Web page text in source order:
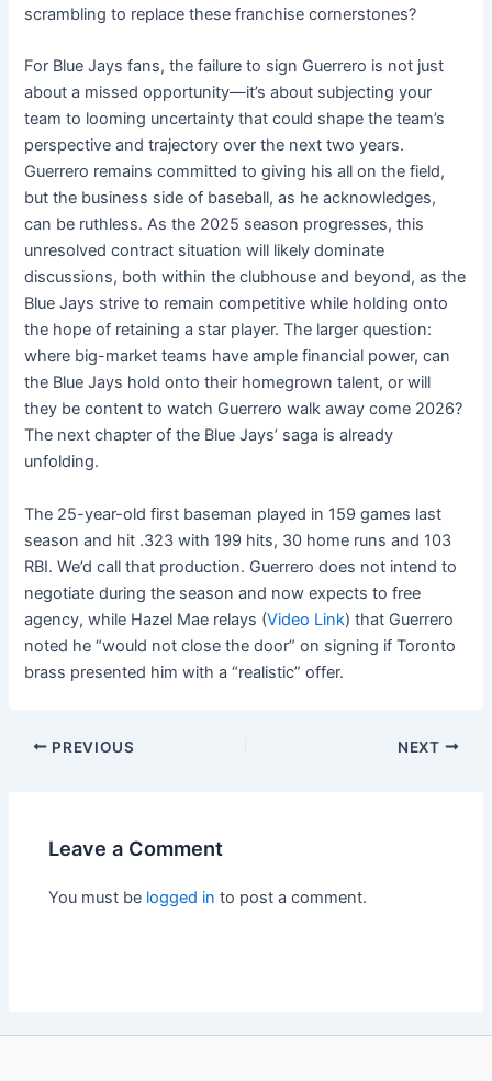
scrambling to replace these franchise cornerstones?
For Blue Jays fans, the failure to sign Guerrero is not just
about a missed opportunity—it’s about subjecting your
team to looming uncertainty that could shape the team’s
perspective and trajectory over the next two years.
Guerrero remains committed to giving his all on the field,
but the business side of baseball, as he acknowledges,
can be ruthless. As the 2025 season progresses, this
unresolved contract situation will likely dominate
discussions, both within the clubhouse and beyond, as the
Blue Jays strive to remain competitive while holding onto
the hope of retaining a star player. The larger question:
where big-market teams have ample financial power, can
the Blue Jays hold onto their homegrown talent, or will
they be content to watch Guerrero walk away come 2026?
The next chapter of the Blue Jays’ saga is already
unfolding.
The 25-year-old first baseman played in 159 games last
season and hit .323 with 199 hits, 30 home runs and 103
RBI. We’d call that production. Guerrero does not intend to
negotiate during the season and now expects to free
agency, while Hazel Mae relays (Video Link) that Guerrero
noted he “would not close the door” on signing if Toronto
brass presented him with a “realistic” offer.
PREVIOUS NEXT
Leave a Comment
You must be logged in to post a comment.